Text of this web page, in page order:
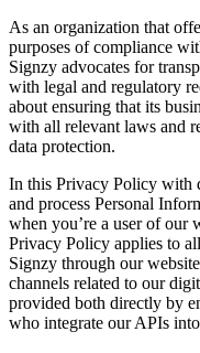
As an organization that
purposes of compliance
Signzy advocates for
with legal and regulatory
about ensuring that its
with all relevant laws and
data protection.
In this Privacy Policy with
and process Personal
when you’re a user of our
Privacy Policy applies to
Signzy through our
channels related to our
provided both directly by
who integrate our APIs